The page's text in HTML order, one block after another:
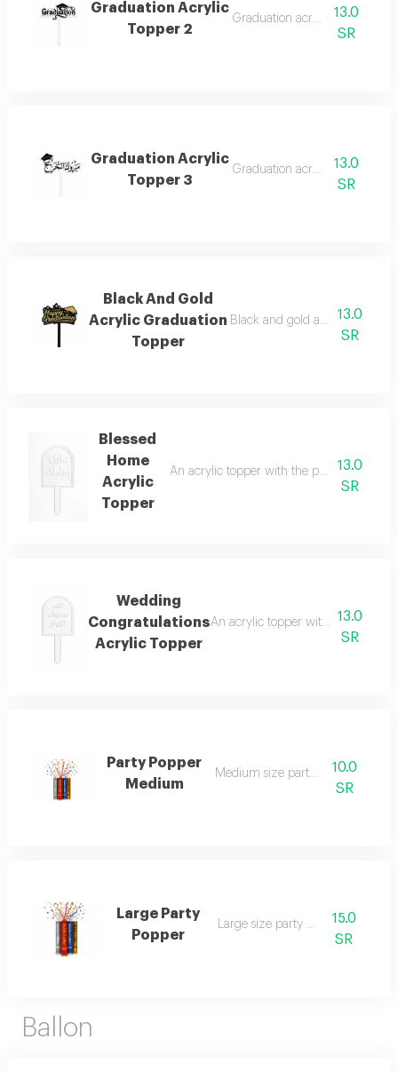
Graduation Acrylic
Topper 2
Graduation acrylic topper
13.0
SR
Graduation Acrylic
Topper 3
Graduation acrylic topper
13.0
SR
Black And Gold
Acrylic Graduation
Topper
Black and gold acrylic13.0
SR
Blessed
Home
Acrylic
Topper
An acrylic topper with the phrase blessed
13.0
SR
Wedding
Congratulations
Acrylic Topper
An acrylic topper with the phrase
13.0
SR
Party Popper
Medium
Medium size party popper
10.0
SR
Large Party
Popper
Large size party popper15.0
SR
Ballon